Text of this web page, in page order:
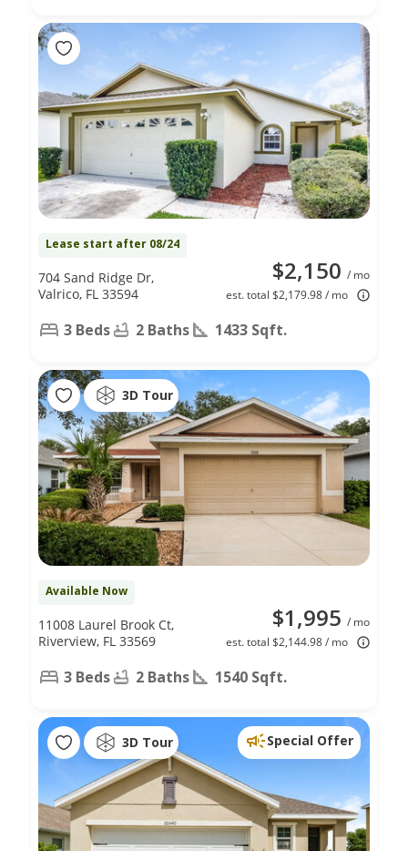
Lease start after 08/24
$2,150 / mo
est. total $2,179.98 / mo
704 Sand Ridge Dr,
Valrico, FL 33594
3 Beds 2 Baths 1433 Sqft.
3D Tour
Available Now
$1,995 / mo
est. total $2,144.98 / mo
11008 Laurel Brook Ct,
Riverview, FL 33569
3 Beds 2 Baths 1540 Sqft.
3D Tour Special Offer